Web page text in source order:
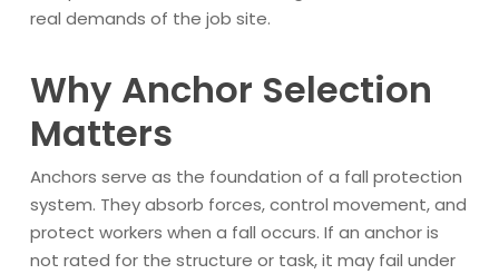
real demands of the job site.
Why Anchor Selection
Matters
Anchors serve as the foundation of a fall protection
system. They absorb forces, control movement, and
protect workers when a fall occurs. If an anchor is
not rated for the structure or task, it may fail under